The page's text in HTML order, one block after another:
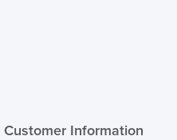
Customer Information